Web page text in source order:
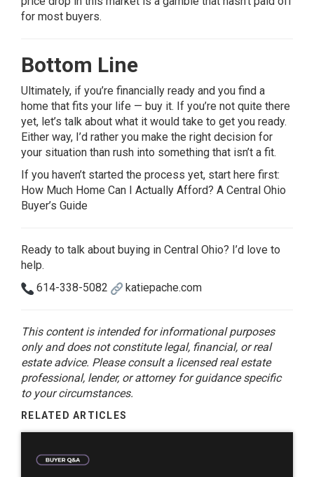
for most buyers.
Bottom Line
Ultimately, if you’re financially ready and you find a
home that fits your life — buy it. If you’re not quite there
yet, let’s talk about what it would take to get you ready.
Either way, I’d rather you make the right decision for
your situation than rush into something that isn’t a fit.
If you haven’t started the process yet, start here first:
How Much Home Can I Actually Afford? A Central Ohio
Buyer’s Guide
Ready to talk about buying in Central Ohio? I’d love to
help.
614-338-5082
katiepache.com
This content is intended for informational purposes
only and does not constitute legal, financial, or real
estate advice. Please consult a licensed real estate
professional, lender, or attorney for guidance specific
to your circumstances.
RELATED ARTICLES